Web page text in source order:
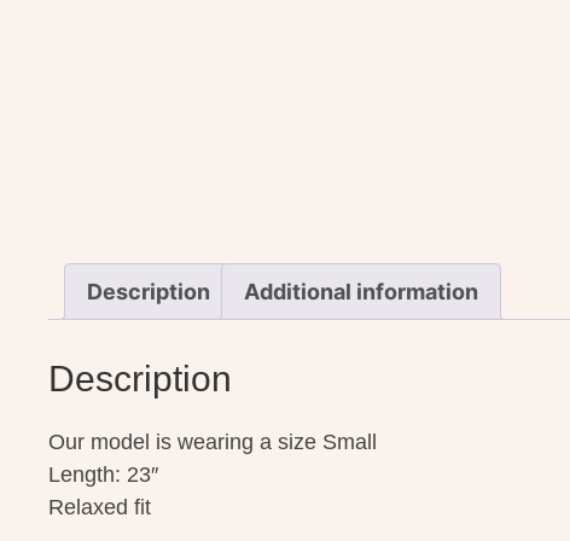
Description Additional information
Description
Our model is wearing a size Small
Length: 23″
Relaxed fit